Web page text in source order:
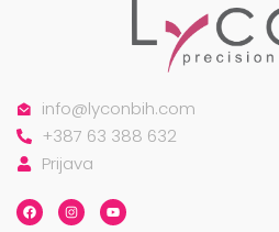
info@lyconbih.com
+387 63 388 632
Prijava